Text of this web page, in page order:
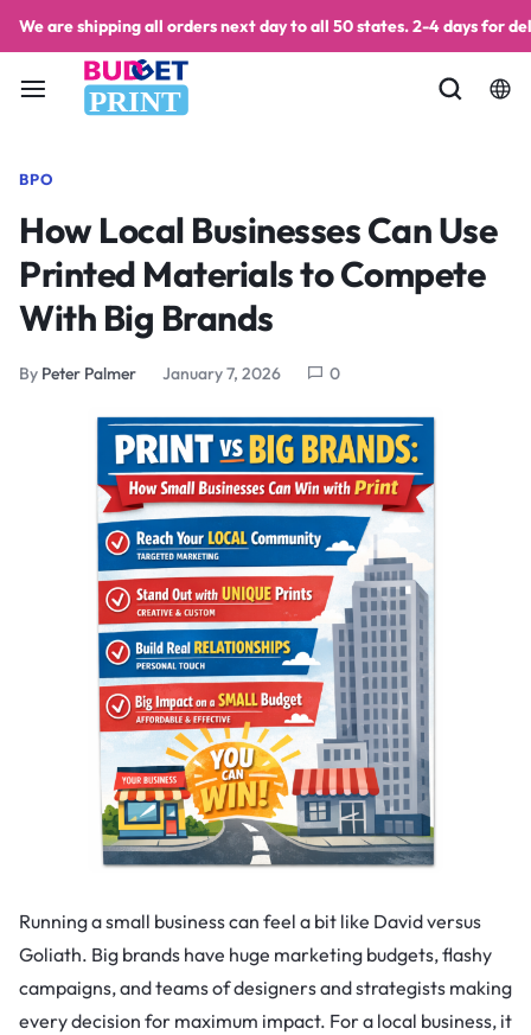
We are shipping all orders next day to all 50 states. 2-4 days for
PRINT
BPO
How Local Businesses Can Use
Printed Materials to Compete
With Big Brands
By Peter Palmer January 7, 2026 0
Running a small business can feel a bit like David versus
Goliath. Big brands have huge marketing budgets, flashy
campaigns, and teams of designers and strategists making
every decision for maximum impact. For a local business, it